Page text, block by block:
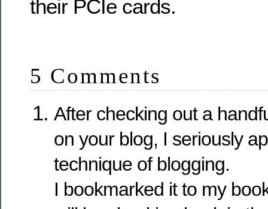
their PCIe cards.
5 Comments
After checking out a
on your blog, I seriously
technique of blogging.
I bookmarked it to my